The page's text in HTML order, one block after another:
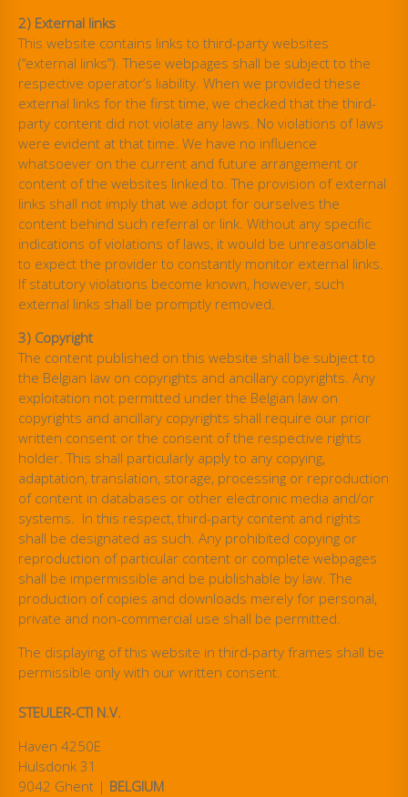
2) External links
This website contains links to third-party websites
(“external links”). These webpages shall be subject to the
respective operator’s liability. When we provided these
external links for the first time, we checked that the third-
party content did not violate any laws. No violations of laws
were evident at that time. We have no influence
whatsoever on the current and future arrangement or
content of the websites linked to. The provision of external
links shall not imply that we adopt for ourselves the
content behind such referral or link. Without any specific
indications of violations of laws, it would be unreasonable
to expect the provider to constantly monitor external links.
If statutory violations become known, however, such
external links shall be promptly removed.
3) Copyright
The content published on this website shall be subject to
the Belgian law on copyrights and ancillary copyrights. Any
exploitation not permitted under the Belgian law on
copyrights and ancillary copyrights shall require our prior
written consent or the consent of the respective rights
holder. This shall particularly apply to any copying,
adaptation, translation, storage, processing or reproduction
of content in databases or other electronic media and/or
systems. In this respect, third-party content and rights
shall be designated as such. Any prohibited copying or
reproduction of particular content or complete webpages
shall be impermissible and be publishable by law. The
production of copies and downloads merely for personal,
private and non-commercial use shall be permitted.
The displaying of this website in third-party frames shall be
permissible only with our written consent.
STEULER-CTI N.V.
Haven 4250E
Hulsdonk 31
9042 Ghent | BELGIUM